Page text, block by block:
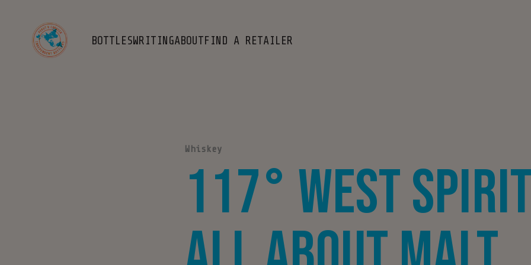
BOTTLESWRITINGABOUTFIND A RETAILER
Whiskey
117° West